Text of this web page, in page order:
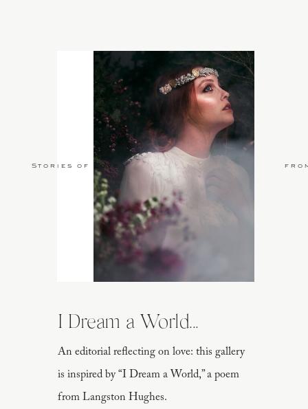
An editorial reflecting on love: this gallery
is inspired by “I Dream a World,” a poem
from Langston Hughes.
I Dream a World...
Stories of Love